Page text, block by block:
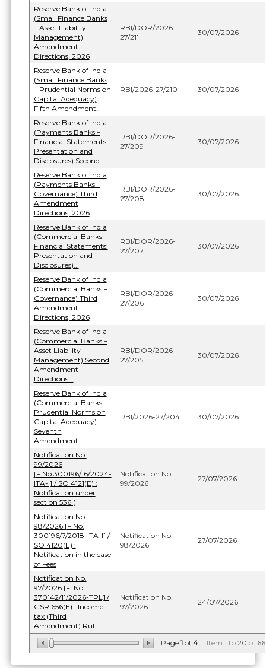
Page 1of 4 Item 1 to 20 of 66
Reserve Bank of India
(Small Finance Banks
– Asset Liability
Management)
Amendment
Directions, 2026
RBI/DOR/2026-
27/211
30/07/2026
Reserve Bank of India
(Small Finance Banks
– Prudential Norms on
Capital Adequacy)
Fifth Amendment..
RBI/2026-27/210 30/07/2026
Reserve Bank of India
(Payments Banks –
Financial Statements:
Presentation and
Disclosures) Second..
RBI/DOR/2026-
27/209
30/07/2026
Reserve Bank of India
(Payments Banks –
Governance) Third
Amendment
Directions, 2026
RBI/DOR/2026-
27/208
30/07/2026
Reserve Bank of India
(Commercial Banks –
Financial Statements:
Presentation and
Disclosures)...
RBI/DOR/2026-
27/207
30/07/2026
Reserve Bank of India
(Commercial Banks –
Governance) Third
Amendment
Directions, 2026
RBI/DOR/2026-
27/206
30/07/2026
Reserve Bank of India
(Commercial Banks –
Asset Liability
Management) Second
Amendment
Directions...
RBI/DOR/2026-
27/205
30/07/2026
Reserve Bank of India
(Commercial Banks –
Prudential Norms on
Capital Adequacy)
Seventh
Amendment...
RBI/2026-27/204 30/07/2026
Notification No.
99/2026
[F.No.300196/16/2024-
ITA-I] / SO 4121(E) :
Notification under
section 536 (
Notification No.
99/2026
27/07/2026
Notification No.
98/2026 [F.No.
300196/7/2018-ITA-I] /
SO 4120(E) :
Notification in the case
of Fees
Notification No.
98/2026
27/07/2026
Notification No.
97/2026 [F. No.
370142/11/2026-TPL] /
GSR 656(E) : Income-
tax (Third
Amendment) Rul
Notification No.
97/2026
24/07/2026